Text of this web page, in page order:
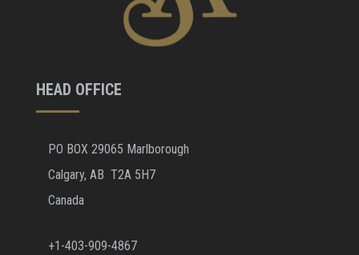
HEAD OFFICE
PO BOX 29065 Marlborough
Calgary, AB T2A 5H7
Canada
+1-403-909-4867